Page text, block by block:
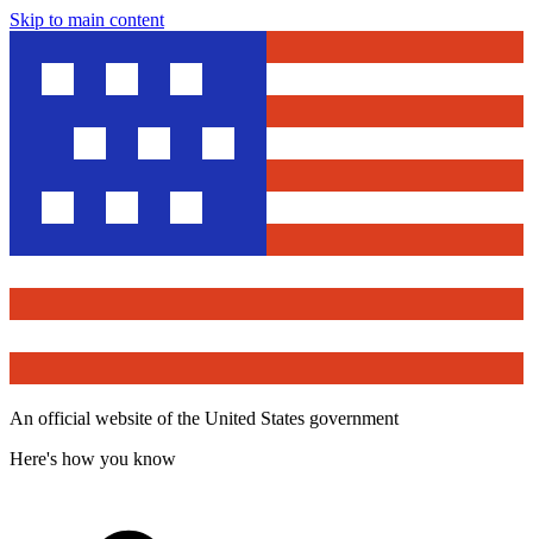
Skip to main content
An official website of the United States government
Here's how you know